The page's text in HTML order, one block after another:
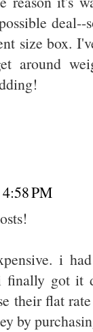
size box.
around
PM
i
finally got
their flat
by